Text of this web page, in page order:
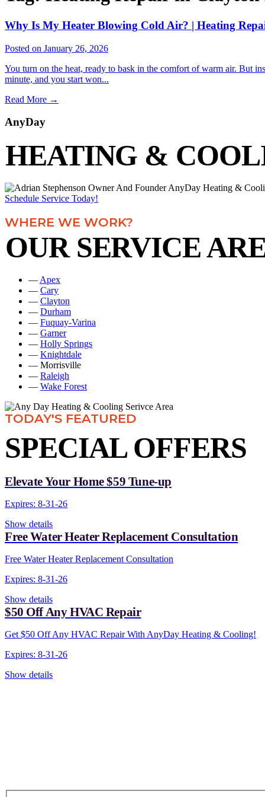
Why Is My Heater Blowing Cold Air? | Heating
Posted on January 26, 2026
You turn on the heat, ready to bask in the comfort of warm air. But
minute, and you start won...
Read More →
AnyDay
HEATING &
Schedule Service Today!
WHERE WE WORK?
OUR SERVICE
— Apex
— Cary
— Clayton
— Durham
— Fuquay-Varina
— Garner
— Holly Springs
— Knightdale
— Morrisville
— Raleigh
— Wake Forest
TODAY'S FEATURED
SPECIAL OFFERS
Elevate Your Home $59 Tune-up
Expires: 8-31-26
Show details
Free Water Heater Replacement Consultation
Free Water Heater Replacement Consultation
Expires: 8-31-26
Show details
$50 Off Any HVAC Repair
Get $50 Off Any HVAC Repair With AnyDay Heating & Cooling!
Expires: 8-31-26
Show details